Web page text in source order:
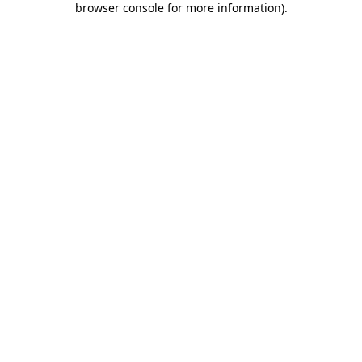
browser console for more information).